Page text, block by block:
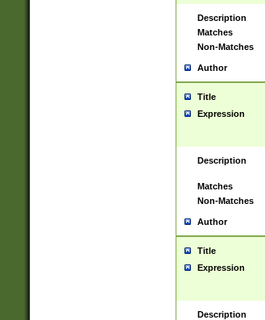
Description
Matches
Non-Matches
Author
Title
Expression
Description
Matches
Non-Matches
Author
Title
Expression
Description